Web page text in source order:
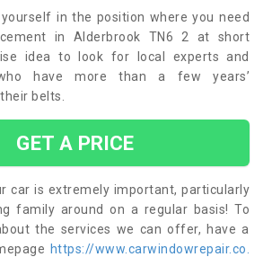
in the position where you need
in Alderbrook TN6 2 at short
idea to look for local experts and
have more than a few years’
belts.
GET A PRICE
car is extremely important, particularly
family around on a regular basis! To
the services we can offer, have a
https://www.carwindowrepair.co.